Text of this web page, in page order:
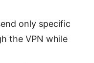
only specific
the VPN while